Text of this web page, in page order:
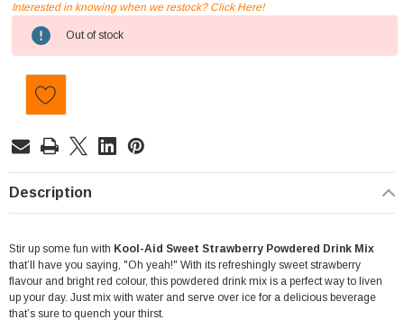
Current
Stock:
Interested in knowing when we restock? Click Here!
Out of stock
Description
Stir up some fun with Kool-Aid Sweet Strawberry Powdered Drink Mix
that’ll have you saying, "Oh yeah!" With its refreshingly sweet strawberry
flavour and bright red colour, this powdered drink mix is a perfect way to liven
up your day. Just mix with water and serve over ice for a delicious beverage
that’s sure to quench your thirst.